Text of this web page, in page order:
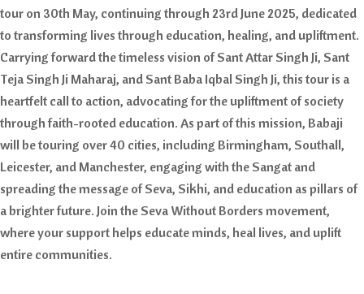
tour on 30th May, continuing through 23rd June 2025, dedicated
to transforming lives through education, healing, and upliftment.
Carrying forward the timeless vision of Sant Attar Singh Ji, Sant
Teja Singh Ji Maharaj, and Sant Baba Iqbal Singh Ji, this tour is a
heartfelt call to action, advocating for the upliftment of society
through faith-rooted education. As part of this mission, Babaji
will be touring over 40 cities, including Birmingham, Southall,
Leicester, and Manchester, engaging with the Sangat and
spreading the message of Seva, Sikhi, and education as pillars of
a brighter future. Join the Seva Without Borders movement,
where your support helps educate minds, heal lives, and uplift
entire communities.